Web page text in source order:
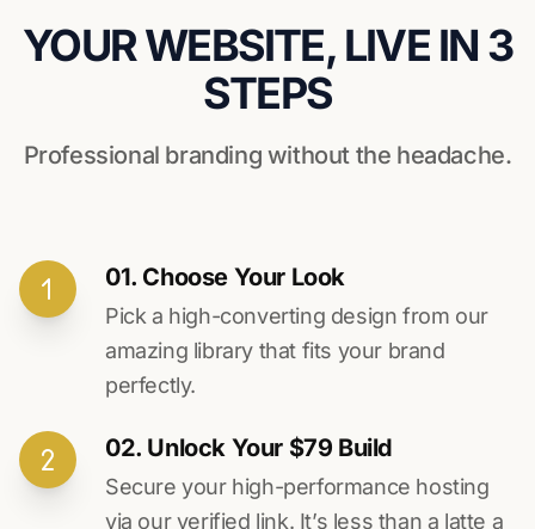
YOUR WEBSITE, LIVE IN 3
STEPS
Professional branding without the headache.
01. Choose Your Look
Pick a high-converting design from our
amazing library that fits your brand
perfectly.
02. Unlock Your $79 Build
Secure your high-performance hosting
via our verified link. It’s less than a latte a